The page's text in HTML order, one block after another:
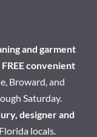
and garment
FREE convenient
Broward, and
Saturday.
designer and
locals.